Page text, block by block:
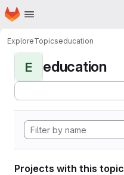
Skip to main content
Homepage
ExploreTopicseducation
E education
Projects with this topic